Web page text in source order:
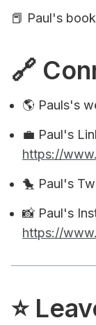
📕 Paul's
🔗
🌎 Pauls's
💼 Paul's
https://
🐤 Paul's
📸 Paul's
https://
⭐️